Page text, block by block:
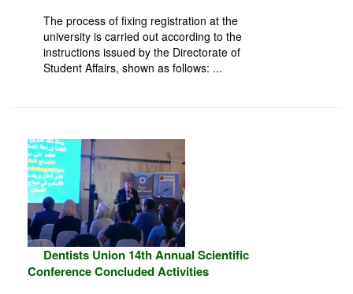
The process of fixing registration at the
university is carried out according to the
instructions issued by the Directorate of
Student Affairs, shown as follows: ...
Dentists Union 14th Annual Scientific
Conference Concluded Activities